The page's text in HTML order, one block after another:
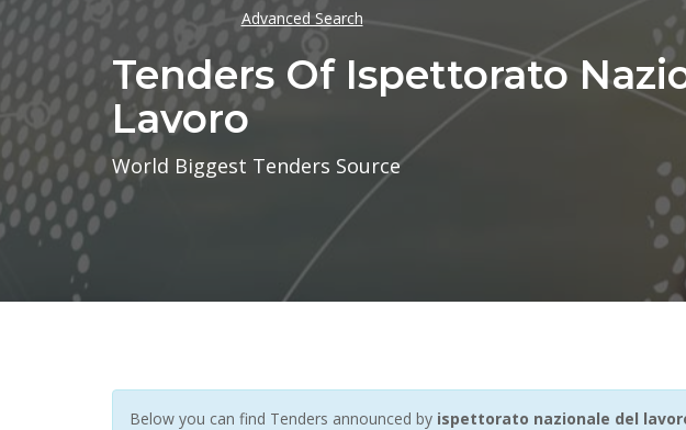
Advanced Search
Tenders Of Ispettorato
Lavoro
World Biggest Tenders Source
Below you can find Tenders announced by ispettorato nazionale del